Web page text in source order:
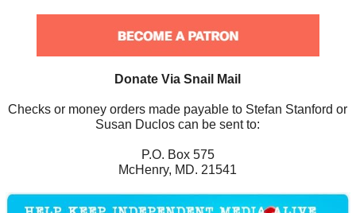
Donate Via Snail Mail
Checks or money orders made payable to Stefan Stanford or
Susan Duclos can be sent to:
P.O. Box 575
McHenry, MD. 21541